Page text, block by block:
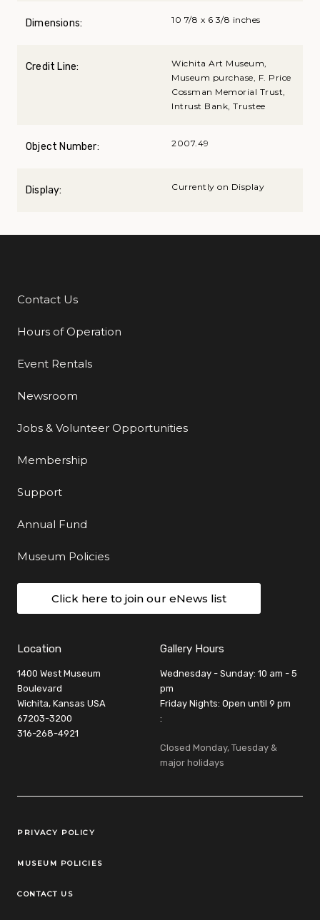
Dimensions: 10 7/8 x 6 3/8 inches
Credit Line:
Wichita Art Museum,
Museum purchase, F. Price
Cossman Memorial Trust,
Intrust Bank, Trustee
Object Number: 2007.49
Display: Currently on Display
Additional Links
Contact Us
Hours of Operation
Event Rentals
Newsroom
Jobs & Volunteer Opportunities
Membership
Support
Annual Fund
Museum Policies
Click here to join our eNews list
Location
1400 West Museum
Boulevard
Wichita, Kansas USA
67203-3200
316-268-4921
Gallery Hours
Wednesday - Sunday: 10 am - 5
pm
Friday Nights: Open until 9 pm
:
Closed Monday, Tuesday &
major holidays
Legal Links
PRIVACY POLICY
MUSEUM POLICIES
CONTACT US